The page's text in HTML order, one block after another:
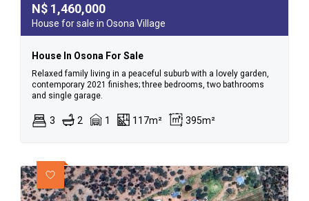
N$ 1,460,000
House for sale in Osona Village
House In Osona For Sale
Relaxed family living in a peaceful suburb with a lovely garden,
contemporary 2021 finishes; three bedrooms, two bathrooms
and single garage.
3 2 1 117m² 395m²